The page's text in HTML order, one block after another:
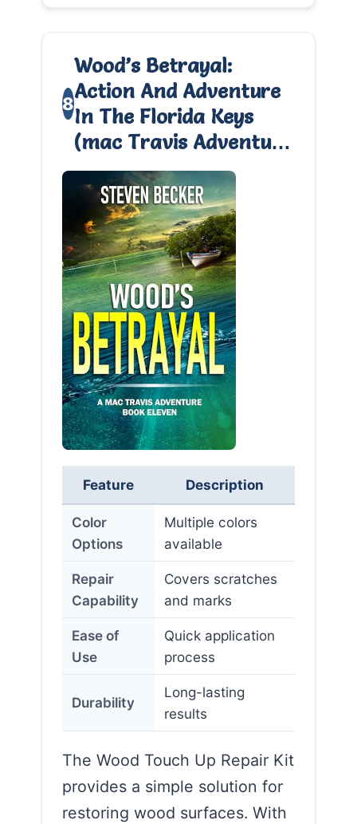
8
Wood’s Betrayal:
Action And Adventure
In The Florida Keys
(mac Travis Adventu…
Feature Description
Color
Options
Multiple colors
available
Repair
Capability
Covers scratches
and marks
Ease of
Use
Quick application
process
Durability
Long-lasting
results
The Wood Touch Up Repair Kit
provides a simple solution for
restoring wood surfaces. With